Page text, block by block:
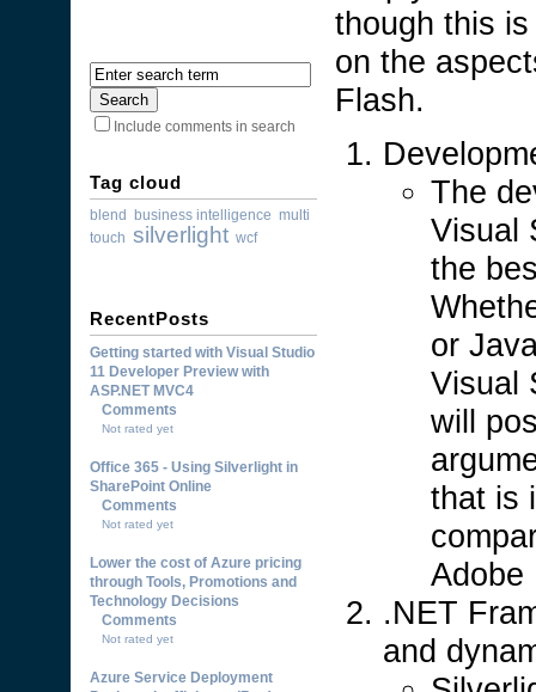
Include comments in search
Tag cloud
blend business intelligence multi
touch silverlight wcf
RecentPosts
Getting started with Visual Studio
11 Developer Preview with
ASP.NET MVC4
Comments
Not rated yet
Office 365 - Using Silverlight in
SharePoint Online
Comments
Not rated yet
Lower the cost of Azure pricing
through Tools, Promotions and
Technology Decisions
Comments
Not rated yet
Azure Service Deployment
though this
on the
Flash.
The
Visual
the
or
Visual
will
that is
Adobe
.NET
and